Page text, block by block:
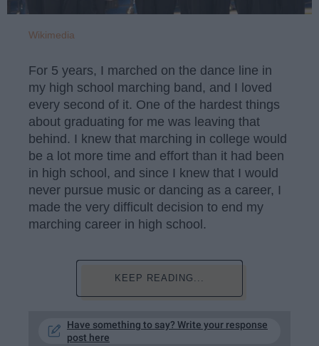
Wikimedia
For 5 years, I marched on the dance line in
my high school marching band, and I loved
every second of it. One of the hardest things
about graduating for me was leaving that
behind. I knew that marching in college would
be a lot more time and effort than it had been
in high school, and since I knew that I would
never pursue music or dancing as a career, I
made the very difficult decision to end my
marching career in high school.
KEEP READING...
Have something to say? Write your response
post here